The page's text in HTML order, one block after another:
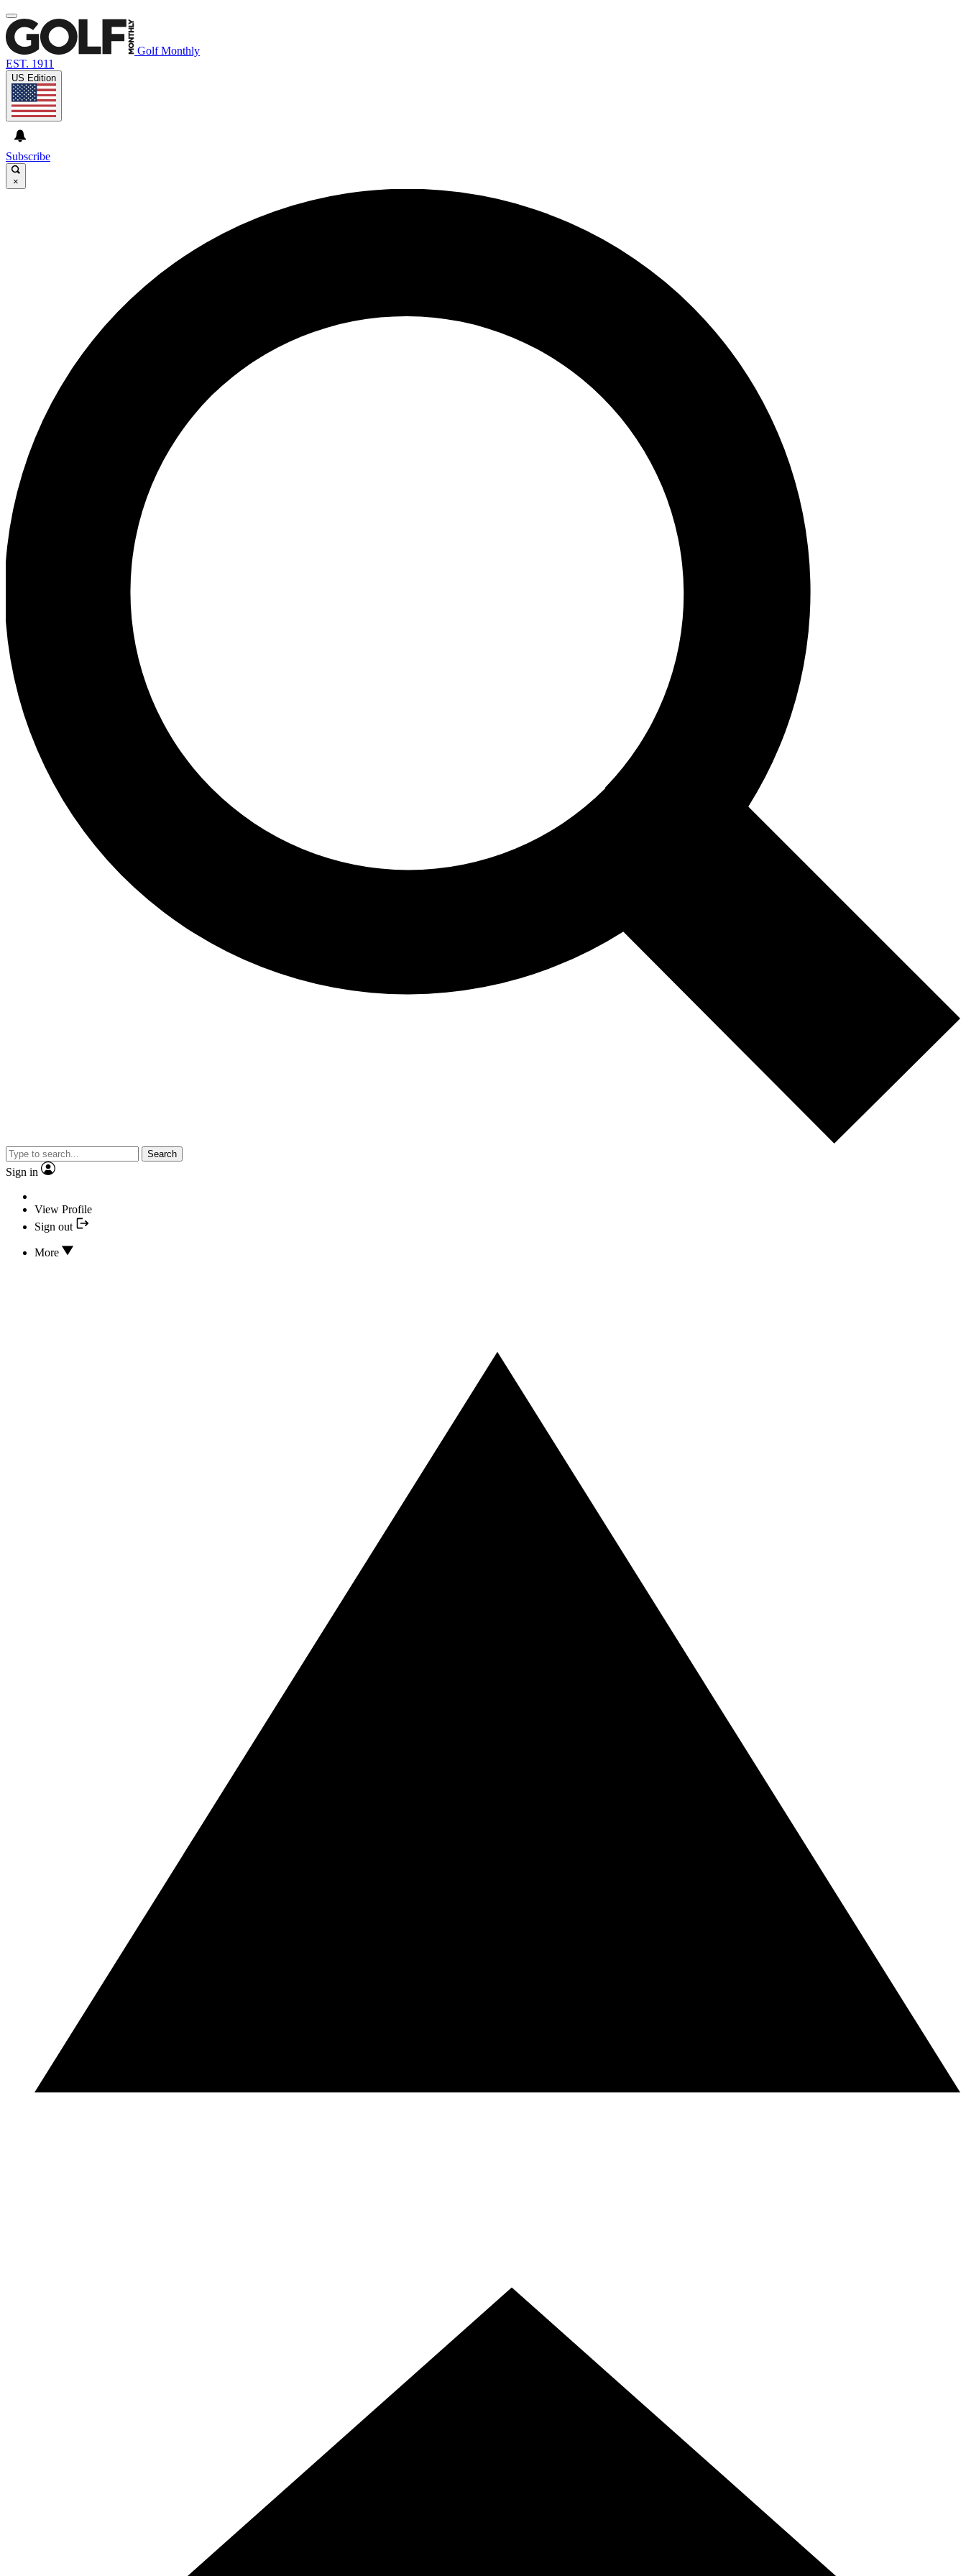
Golf Monthly
EST. 1911
US Edition
Subscribe
×
Search
Sign in
View Profile
Sign out
More